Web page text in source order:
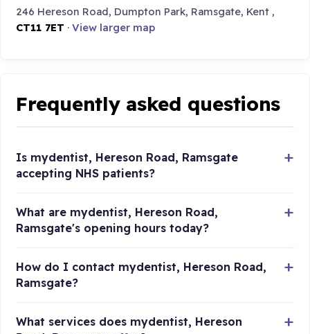
246 Hereson Road, Dumpton Park, Ramsgate, Kent ,
CT11 7ET ·View larger map
Frequently asked questions
Is mydentist, Hereson Road, Ramsgate
accepting NHS patients?
What are mydentist, Hereson Road,
Ramsgate's opening hours today?
How do I contact mydentist, Hereson Road,
Ramsgate?
What services does mydentist, Hereson